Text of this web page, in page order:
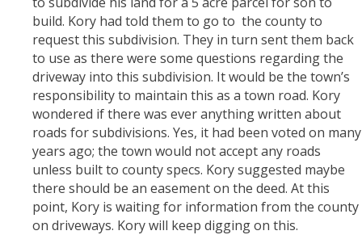
build. Kory had told them to go to the county to
request this subdivision. They in turn sent them back
to use as there were some questions regarding the
driveway into this subdivision. It would be the town’s
responsibility to maintain this as a town road. Kory
wondered if there was ever anything written about
roads for subdivisions. Yes, it had been voted on many
years ago; the town would not accept any roads
unless built to county specs. Kory suggested maybe
there should be an easement on the deed. At this
point, Kory is waiting for information from the county
on driveways. Kory will keep digging on this.